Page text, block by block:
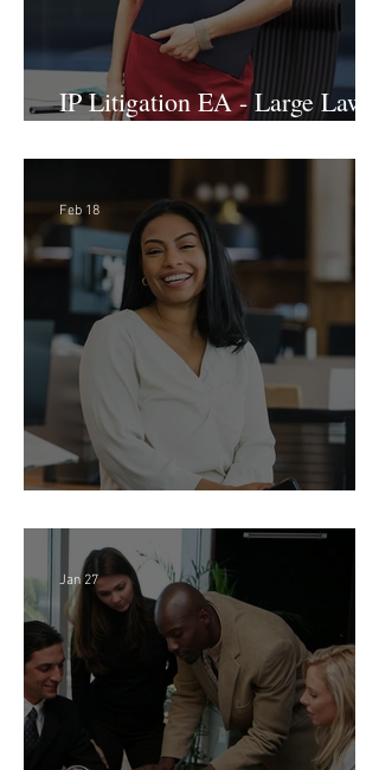
IP Litigation EA - Large Law
Firm (Hybrid)
Director of Finance - Remote
Feb 18
Jan 27